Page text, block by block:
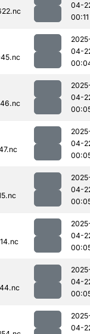
04-
00:11
04-
04-
04-
04-
04-
04-
04-